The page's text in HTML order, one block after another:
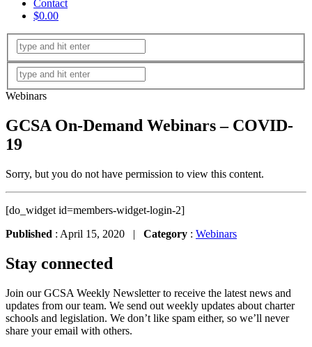
Contact
$0.00
Webinars
GCSA On-Demand Webinars – COVID-
19
Sorry, but you do not have permission to view this content.
[do_widget id=members-widget-login-2]
Published : April 15, 2020 | Category : Webinars
Stay connected
Join our GCSA Weekly Newsletter to receive the latest news and
updates from our team. We send out weekly updates about charter
schools and legislation. We don’t like spam either, so we’ll never
share your email with others.